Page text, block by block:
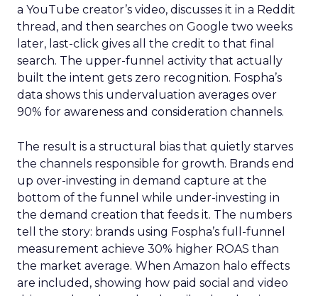
a YouTube creator’s video, discusses it in a Reddit
thread, and then searches on Google two weeks
later, last-click gives all the credit to that final
search. The upper-funnel activity that actually
built the intent gets zero recognition. Fospha’s
data shows this undervaluation averages over
90% for awareness and consideration channels.
The result is a structural bias that quietly starves
the channels responsible for growth. Brands end
up over-investing in demand capture at the
bottom of the funnel while under-investing in
the demand creation that feeds it. The numbers
tell the story: brands using Fospha’s full-funnel
measurement achieve 30% higher ROAS than
the market average. When Amazon halo effects
are included, showing how paid social and video